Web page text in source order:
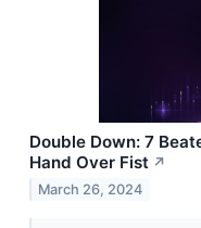
Double Down: 7
Hand Over Fist ↗
March 26, 2024